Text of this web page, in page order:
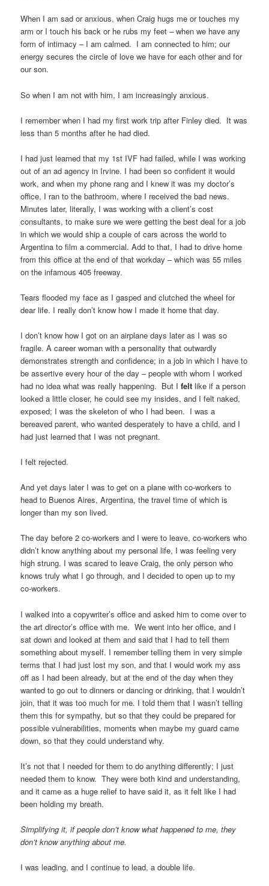
When I am sad or anxious, when Craig hugs me or touches my
arm or I touch his back or he rubs my feet – when we have any
form of intimacy – I am calmed. I am connected to him; our
energy secures the circle of love we have for each other and for
our son.
So when I am not with him, I am increasingly anxious.
I remember when I had my first work trip after Finley died. It was
less than 5 months after he had died.
I had just learned that my 1st IVF had failed, while I was working
out of an ad agency in Irvine. I had been so confident it would
work, and when my phone rang and I knew it was my doctor’s
office, I ran to the bathroom, where I received the bad news.
Minutes later, literally, I was working with a client’s cost
consultants, to make sure we were getting the best deal for a job
in which we would ship a couple of cars across the world to
Argentina to film a commercial. Add to that, I had to drive home
from this office at the end of that workday – which was 55 miles
on the infamous 405 freeway.
Tears flooded my face as I gasped and clutched the wheel for
dear life. I really don’t know how I made it home that day.
I don’t know how I got on an airplane days later as I was so
fragile. A career woman with a personality that outwardly
demonstrates strength and confidence; in a job in which I have to
be assertive every hour of the day – people with whom I worked
had no idea what was really happening. But Ifelt like if a person
looked a little closer, he could see my insides, and I felt naked,
exposed; I was the skeleton of who I had been. I was a
bereaved parent, who wanted desperately to have a child, and I
had just learned that I was not pregnant.
I felt rejected.
And yet days later I was to get on a plane with co-workers to
head to Buenos Aires, Argentina, the travel time of which is
longer than my son lived.
The day before 2 co-workers and I were to leave, co-workers who
didn’t know anything about my personal life, I was feeling very
high strung. I was scared to leave Craig, the only person who
knows truly what I go through, and I decided to open up to my
co-workers.
I walked into a copywriter’s office and asked him to come over to
the art director’s office with me. We went into her office, and I
sat down and looked at them and said that I had to tell them
something about myself. I remember telling them in very simple
terms that I had just lost my son, and that I would work my ass
off as I had been already, but at the end of the day when they
wanted to go out to dinners or dancing or drinking, that I wouldn’t
join, that it was too much for me. I told them that I wasn’t telling
them this for sympathy, but so that they could be prepared for
possible vulnerabilities, moments when maybe my guard came
down, so that they could understand why.
It’s not that I needed for them to do anything differently; I just
needed them to know. They were both kind and understanding,
and it came as a huge relief to have said it, as it felt like I had
been holding my breath.
Simplifying it, if people don’t know what happened to me, they
don’t know anything about me.
I was leading, and I continue to lead, a double life.